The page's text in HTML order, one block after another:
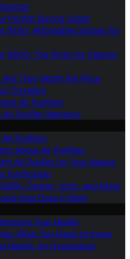
Purifier Buying Guide
$100: Affordable Options for
$500: Top Picks for Cleaner
They Worth the Price
Travelers
Air Purifiers
Purifier Warranty
Purifiers
About Air Purifiers
Air Purifier for Your Needs
Purification
Carbon, Ionic, and More
How Does It Work
Your Health
What You Need to Know
Health: An Overlooked